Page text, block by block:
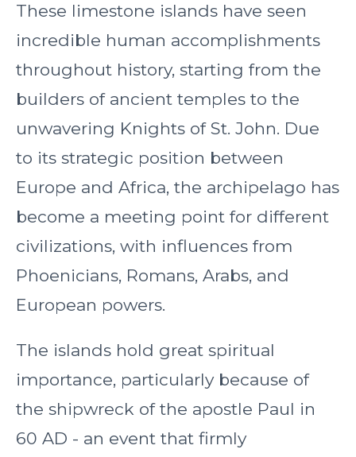
These limestone islands have seen
incredible human accomplishments
throughout history, starting from the
builders of ancient temples to the
unwavering Knights of St. John. Due
to its strategic position between
Europe and Africa, the archipelago has
become a meeting point for different
civilizations, with influences from
Phoenicians, Romans, Arabs, and
European powers.
The islands hold great spiritual
importance, particularly because of
the shipwreck of the apostle Paul in
60 AD - an event that firmly